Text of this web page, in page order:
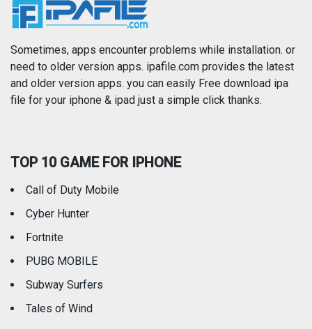
News
Photography Productivity
Reference Shopping
Travel
Sometimes, apps encounter problems while installation. or
need to older version apps. ipafile.com provides the latest
and older version apps. you can easily Free download ipa
file for your iphone & ipad just a simple click thanks.
TOP 10 GAME FOR IPHONE
Call of Duty Mobile
Cyber Hunter
Fortnite
PUBG MOBILE
Subway Surfers
Tales of Wind